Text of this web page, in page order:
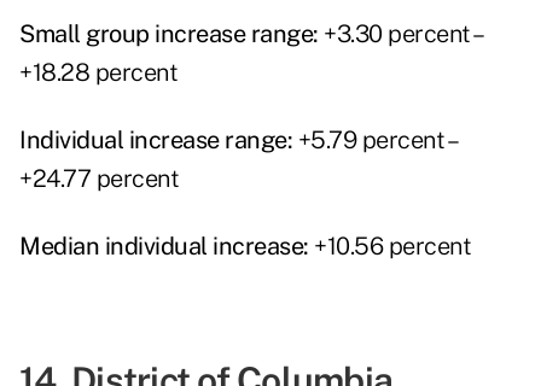
Small group increase range: +3.30 percent –
+18.28 percent
Individual increase range: +5.79 percent –
+24.77 percent
Median individual increase: +10.56 percent